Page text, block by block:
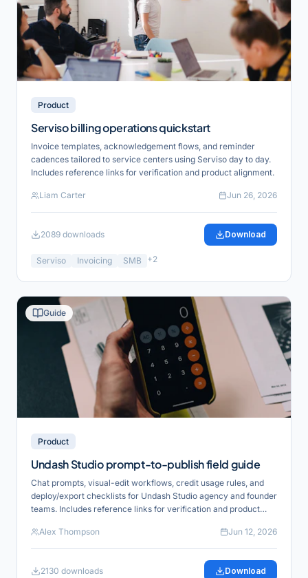
Product
Serviso billing operations quickstart
Invoice templates, acknowledgement flows, and reminder
cadences tailored to service centers using Serviso day to day.
Includes reference links for verification and product alignment.
Liam Carter Jun 26, 2026
2089 downloads Download
Serviso Invoicing SMB +2
Guide
Product
Undash Studio prompt-to-publish field guide
Chat prompts, visual-edit workflows, credit usage rules, and
deploy/export checklists for Undash Studio agency and founder
teams. Includes reference links for verification and product
Alex Thompson
Jun 12, 2026
2130 downloads Download